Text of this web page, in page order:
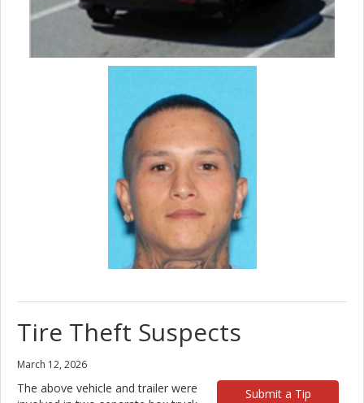
Tire Theft Suspects
March 12, 2026
Submit a Tip
The above vehicle and trailer were